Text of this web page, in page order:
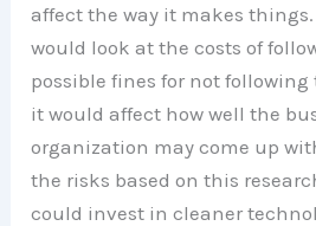
affect the way it makes
would look at the costs of
possible fines for not
it would affect how well the
organization may come up
the risks based on this
could invest in cleaner